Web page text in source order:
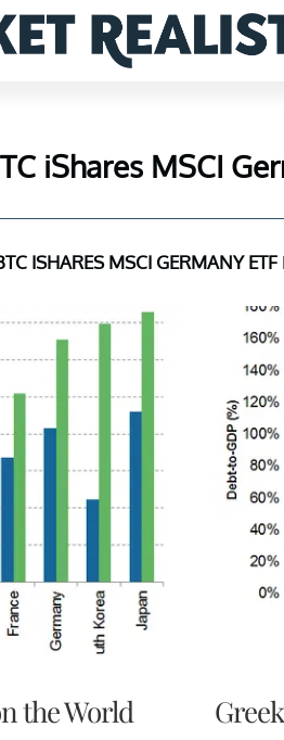
iShares MSCI
ISHARES MSCI GERMANY ETF
the World